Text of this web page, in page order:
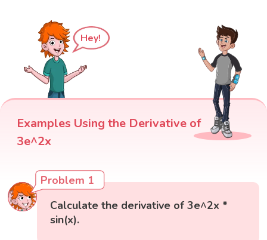
Hey!
Examples Using the Derivative of
3e^2x
Problem 1
Calculate the derivative of 3e^2x *
sin(x).